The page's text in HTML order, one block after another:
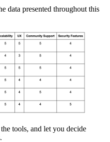
data presented throughout this
tools, and let you decide